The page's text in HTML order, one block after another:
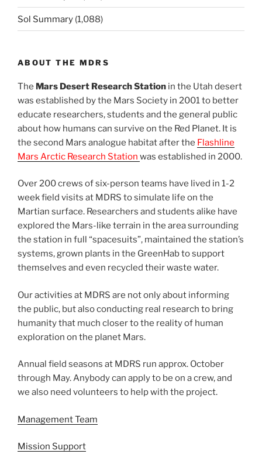
Sol Summary (1,088)
ABOUT THE MDRS
The Mars Desert Research Station in the Utah desert
was established by the Mars Society in 2001 to better
educate researchers, students and the general public
about how humans can survive on the Red Planet. It is
the second Mars analogue habitat after the Flashline
Mars Arctic Research Station was established in 2000.
Over 200 crews of six-person teams have lived in 1-2
week field visits at MDRS to simulate life on the
Martian surface. Researchers and students alike have
explored the Mars-like terrain in the area surrounding
the station in full “spacesuits”, maintained the station’s
systems, grown plants in the GreenHab to support
themselves and even recycled their waste water.
Our activities at MDRS are not only about informing
the public, but also conducting real research to bring
humanity that much closer to the reality of human
exploration on the planet Mars.
Annual field seasons at MDRS run approx. October
through May. Anybody can apply to be on a crew, and
we also need volunteers to help with the project.
Management Team
Mission Support